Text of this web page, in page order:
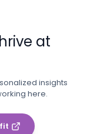
at
insights
here.